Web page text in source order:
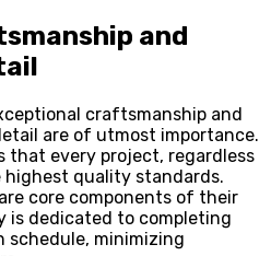
and
craftsmanship and
are of utmost importance.
that every project, regardless
quality standards.
core components of their
is dedicated to completing
schedule, minimizing